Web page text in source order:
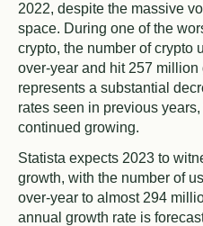
2022, despite the massive
space. During one of the
crypto, the number of crypto
over-year and hit 257
represents a substantial
rates seen in previous
continued growing.
Statista expects 2023 to
growth, with the number of
over-year to almost 294
annual growth rate is